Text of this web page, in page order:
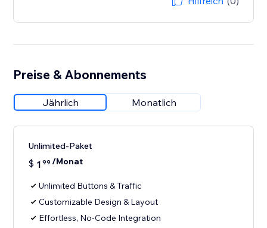
Preise & Abonnements
Jährlich Monatlich
Unlimited-Paket
$ 1 99 /Monat
Unlimited Buttons & Traffic
Customizable Design & Layout
Effortless, No-Code Integration